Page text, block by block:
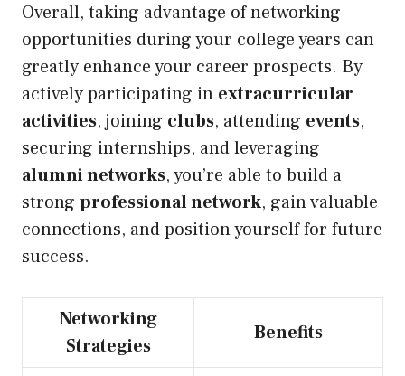
Overall, taking advantage of networking
opportunities during your college years can
greatly enhance your career prospects. By
actively participating in extracurricular
activities, joining clubs, attending events,
securing internships, and leveraging
alumni networks, you’re able to build a
strong professional network, gain valuable
connections, and position yourself for future
success.
Networking
Strategies
Benefits